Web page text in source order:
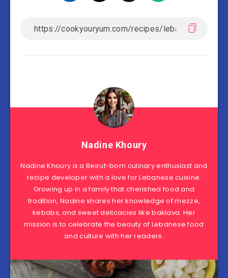
Nadine Khoury
Nadine Khoury is a Beirut-born culinary enthusiast and
recipe developer with a love for Lebanese cuisine.
Growing up in a family that cherished food and
tradition, Nadine shares her knowledge of mezze,
kebabs, and sweet delicacies like baklava. Her
mission is to celebrate the beauty of Lebanese food
and culture with her readers.